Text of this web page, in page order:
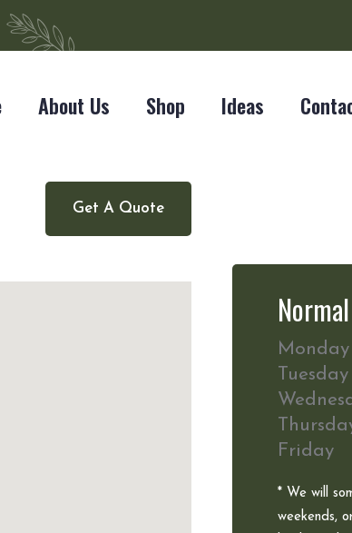
About Us Shop Ideas
Get A Quote
Monday
Tuesday
Friday
* We will
weekends,